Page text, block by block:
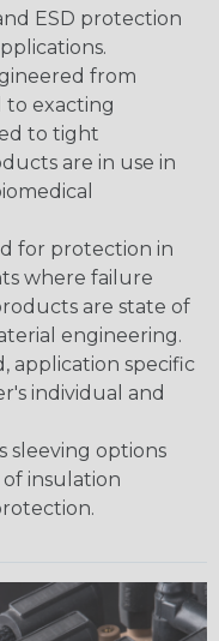
ESD protection
from
to exacting
to tight
are in use in
for protection in
where failure
are state of
engineering.
application specific
individual and
sleeving options
insulation